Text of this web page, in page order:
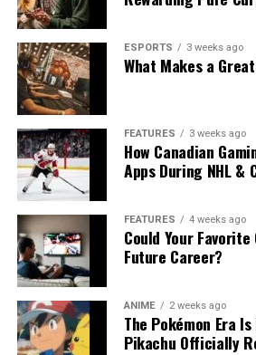
ESPORTS 3 weeks ago
What Makes a
FEATURES 3 weeks ago
How Canadian
Apps During NHL &
FEATURES 4 weeks ago
Could Your
Future Career?
ANIME 2 weeks ago
The Pokémon Era
Pikachu Officially